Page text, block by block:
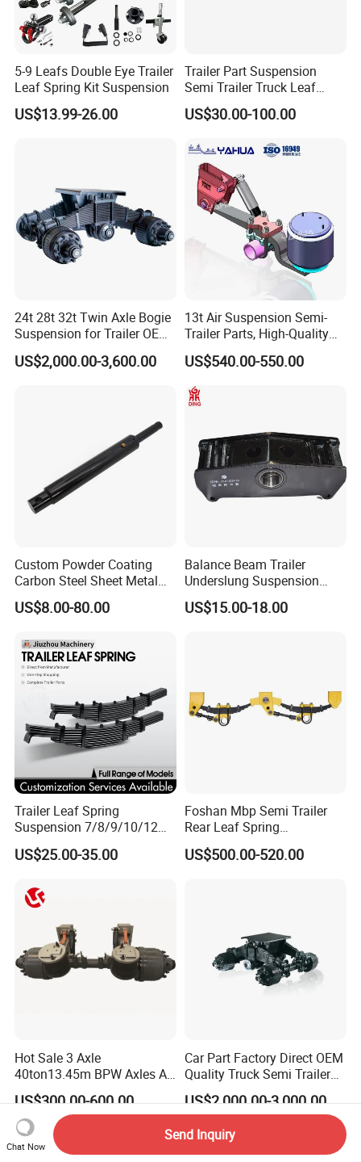
5-9 Leafs Double Eye Trailer
Leaf Spring Kit Suspension
US$13.99-26.00
Trailer Part Suspension
Semi Trailer Truck Leaf
Spring (03)
US$30.00-100.00
24t 28t 32t Twin Axle Bogie
Suspension for Trailer OEM
Factory
US$2,000.00-3,600.00
13t Air Suspension Semi-
Trailer Parts, High-Quality
Factory Direct Sales
US$540.00-550.00
Custom Powder Coating
Carbon Steel Sheet Metal
Fabrication China Factory
Suspension Spring
for Trcuk Tractor Equipment
US$8.00-80.00
Balance Beam Trailer
Underslung Suspension
Component Load Sharing
Beam for Truck and Semi
US$15.00-18.00
Trailer Leaf Spring
Suspension 7/8/9/10/12
Leaf Heavy Duty
Mechanical Suspension for
China
US$25.00-35.00
Foshan Mbp Semi Trailer
Rear Leaf Spring
Mechanical Suspension
US$500.00-520.00
Hot Sale 3 Axle
40ton13.45m BPW Axles Air
Suspension Single Tyres
Flatbed Transport Flat Bed
Semi Trailer for Saudi
Arabia
US$300.00-600.00
Car Part Factory Direct OEM
Quality Truck Semi Trailer
China-Origin Drum Bogie
Suspension System for 16t
US$2,000.00-3,000.00
Chat Now
Send Inquiry